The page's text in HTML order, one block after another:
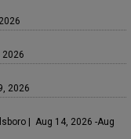
2026
2026
| Aug 14, 2026 -Aug